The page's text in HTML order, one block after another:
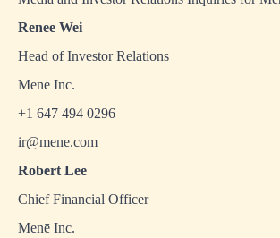
Renee Wei
Head of Investor Relations
Menē Inc.
+1 647 494 0296
ir@mene.com
Robert Lee
Chief Financial Officer
Menē Inc.